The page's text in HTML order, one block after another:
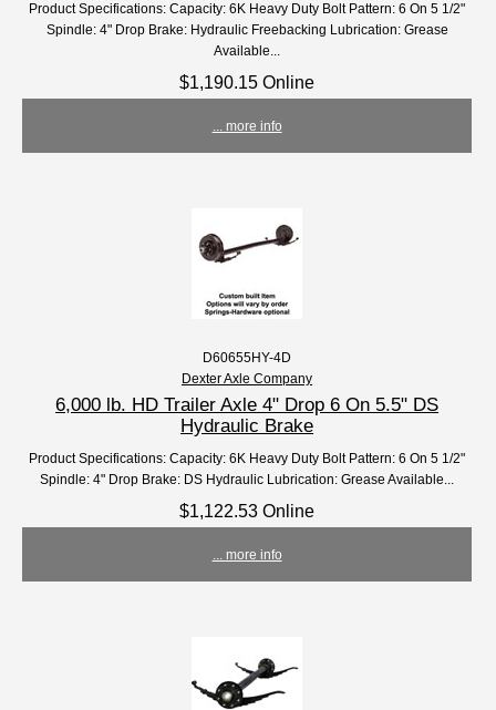
Product Specifications: Capacity: 6K Heavy Duty Bolt Pattern: 6 On 5 1/2"
Spindle: 4" Drop Brake: Hydraulic Freebacking Lubrication: Grease
Available...
$1,190.15 Online
... more info
D60655HY-4D
Dexter Axle Company
6,000 lb. HD Trailer Axle 4" Drop 6 On 5.5" DS
Hydraulic Brake
Product Specifications: Capacity: 6K Heavy Duty Bolt Pattern: 6 On 5 1/2"
Spindle: 4" Drop Brake: DS Hydraulic Lubrication: Grease Available...
$1,122.53 Online
... more info